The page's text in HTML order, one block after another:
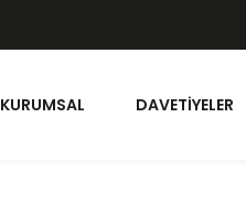
KURUMSAL DAVETIYELER